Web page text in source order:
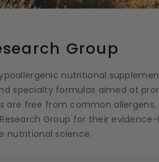
Group
nutritional
specialty formulas aimed at
free from common
Group for their
nutritional science.